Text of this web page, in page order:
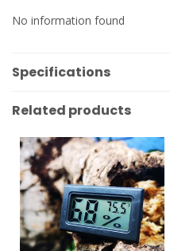
No information found
Specifications
Related products